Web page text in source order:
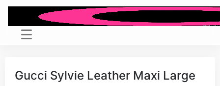
Gucci Sylvie Leather Maxi Large